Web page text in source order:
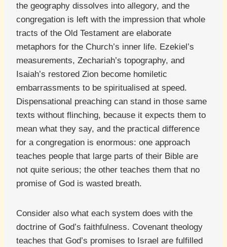
the geography dissolves into allegory, and the
congregation is left with the impression that whole
tracts of the Old Testament are elaborate
metaphors for the Church’s inner life. Ezekiel’s
measurements, Zechariah’s topography, and
Isaiah’s restored Zion become homiletic
embarrassments to be spiritualised at speed.
Dispensational preaching can stand in those same
texts without flinching, because it expects them to
mean what they say, and the practical difference
for a congregation is enormous: one approach
teaches people that large parts of their Bible are
not quite serious; the other teaches them that no
promise of God is wasted breath.
Consider also what each system does with the
doctrine of God’s faithfulness. Covenant theology
teaches that God’s promises to Israel are fulfilled